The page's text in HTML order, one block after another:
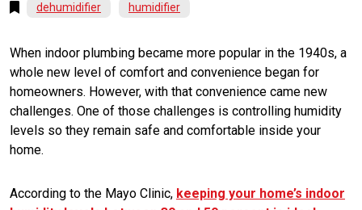
dehumidifier humidifier
When indoor plumbing became more popular in the 1940s, a
whole new level of comfort and convenience began for
homeowners. However, with that convenience came new
challenges. One of those challenges is controlling humidity
levels so they remain safe and comfortable inside your
home.
According to the Mayo Clinic, keeping your home’s indoor